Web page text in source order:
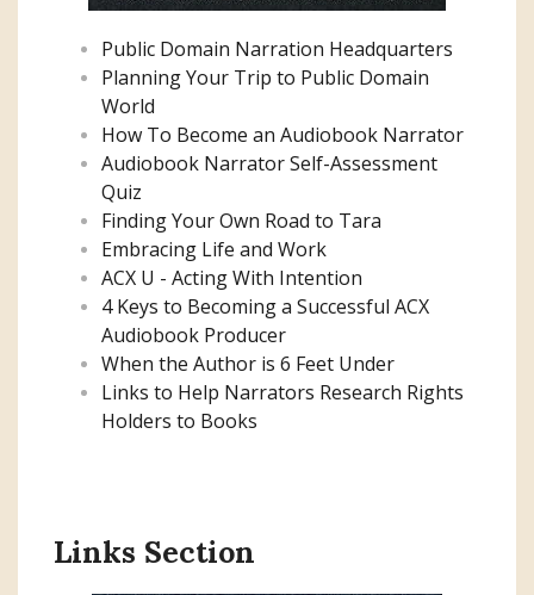
Public Domain Narration Headquarters
Planning Your Trip to Public Domain
World
How To Become an Audiobook Narrator
Audiobook Narrator Self-Assessment
Quiz
Finding Your Own Road to Tara
Embracing Life and Work
ACX U - Acting With Intention
4 Keys to Becoming a Successful ACX
Audiobook Producer
When the Author is 6 Feet Under
Links to Help Narrators Research Rights
Holders to Books
Links Section